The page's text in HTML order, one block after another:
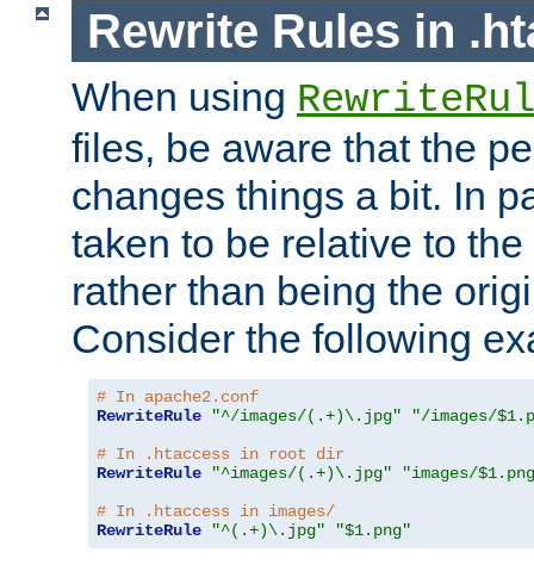
Rewrite Rules in
When using
files, be aware that the
changes things a bit. In
taken to be relative to
rather than being the
Consider the following
# In apache2.conf
RewriteRule
"^/images/(.+)\.jpg"
"/images/
# In .htaccess in root dir
RewriteRule
"^images/(.+)\.jpg"
"images/
# In .htaccess in images/
RewriteRule
"^(.+)\.jpg" "$1.png"